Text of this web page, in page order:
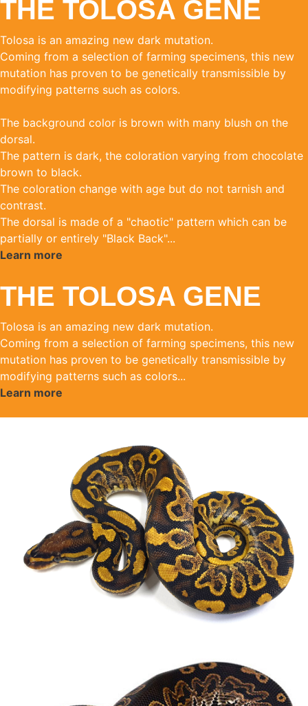
THE TOLOSA GENE
Tolosa is an amazing new dark mutation.
Coming from a selection of farming specimens, this new
mutation has proven to be genetically transmissible by
modifying patterns such as colors.
The background color is brown with many blush on the
dorsal.
The pattern is dark, the coloration varying from chocolate
brown to black.
The coloration change with age but do not tarnish and
contrast.
The dorsal is made of a "chaotic" pattern which can be
partially or entirely "Black Back"...
Learn more
THE TOLOSA GENE
Tolosa is an amazing new dark mutation.
Coming from a selection of farming specimens, this new
mutation has proven to be genetically transmissible by
modifying patterns such as colors...
Learn more